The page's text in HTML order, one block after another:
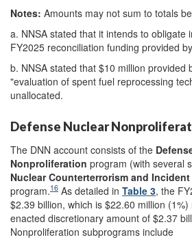
Notes: Amounts may not sum to totals
a. NNSA stated that it intends to obligate
FY2025 reconciliation funding provided
b. NNSA stated that $10 million provided
"evaluation of spent fuel reprocessing
unallocated.
Defense Nuclear
The DNN account consists of the
Nonproliferation program (with several
Nuclear Counterterrorism and Incident
program.16 As detailed in Table 3, the
$2.39 billion, which is $22.60 million
enacted discretionary amount of $2.37
Nonproliferation subprograms include